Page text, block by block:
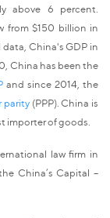
above 6 percent.
from $150 billion in
China's GDP in
China has been the
and since 2014, the
parity(PPP). China is
importer of goods.
law firm in
China’s Capital –